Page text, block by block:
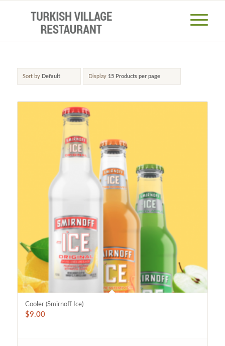
Sort by Default Display 15 Products per page
Cooler (Smirnoff Ice)
$9.00